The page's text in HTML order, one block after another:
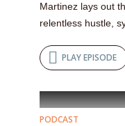
Martinez lays out
relentless hustle,
PLAY EPISODE
PODCAST